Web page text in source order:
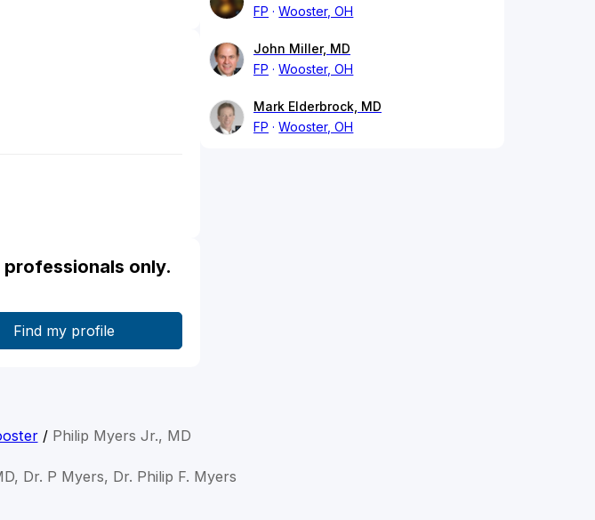
only.
FP
Wooster, OH
John Miller, MD
FP
Wooster, OH
Mark Elderbrock, MD
FP
Wooster, OH
/ Philip Myers Jr., MD
Dr. P Myers, Dr. Philip F. Myers